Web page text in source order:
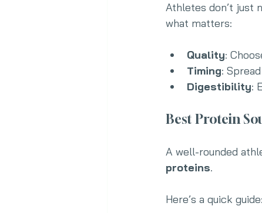
Athletes don’t just
what matters:
Quality:
Timing:
Digestibility:
Best Protein
A well-rounded
proteins.
Here’s a quick guide: